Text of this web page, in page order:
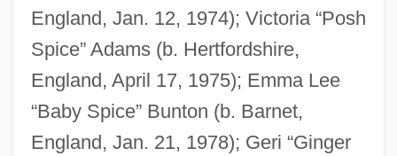
England, Jan. 12, 1974); Victoria “Posh
Spice” Adams (b. Hertfordshire,
England, April 17, 1975); Emma Lee
“Baby Spice” Bunton (b. Barnet,
England, Jan. 21, 1978); Geri “Ginger